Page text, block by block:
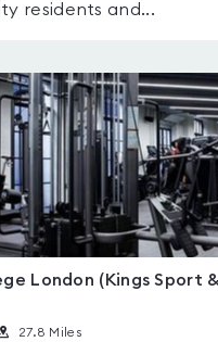
residents and...
London (Kings Sport
27.8 Miles